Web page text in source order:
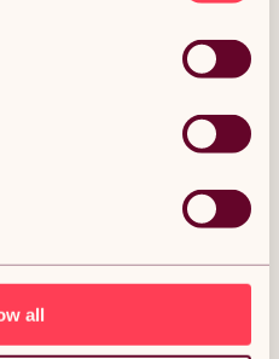
all
Potato Rumbler Peeler
Duty Catering